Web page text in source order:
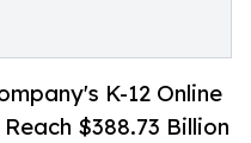
K-12 Online
$388.73 Billion